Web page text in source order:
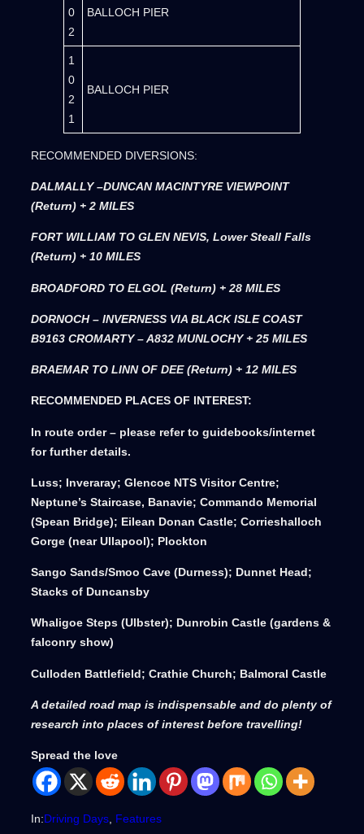
0
2
BALLOCH PIER
1
0
2
1
BALLOCH PIER
RECOMMENDED DIVERSIONS:
DALMALLY –DUNCAN MACINTYRE VIEWPOINT
(Return) + 2 MILES
FORT WILLIAM TO GLEN NEVIS, Lower Steall Falls
(Return) + 10 MILES
BROADFORD TO ELGOL (Return) + 28 MILES
DORNOCH – INVERNESS VIA BLACK ISLE COAST
B9163 CROMARTY – A832 MUNLOCHY + 25 MILES
BRAEMAR TO LINN OF DEE (Return) + 12 MILES
RECOMMENDED PLACES OF INTEREST:
In route order – please refer to guidebooks/internet
for further details.
Luss; Inveraray; Glencoe NTS Visitor Centre;
Neptune’s Staircase, Banavie; Commando Memorial
(Spean Bridge); Eilean Donan Castle; Corrieshalloch
Gorge (near Ullapool); Plockton
Sango Sands/Smoo Cave (Durness); Dunnet Head;
Stacks of Duncansby
Whaligoe Steps (Ulbster); Dunrobin Castle (gardens &
falconry show)
Culloden Battlefield; Crathie Church; Balmoral Castle
A detailed road map is indispensable and do plenty of
research into places of interest before travelling!
Spread the love
In:Driving Days, Features